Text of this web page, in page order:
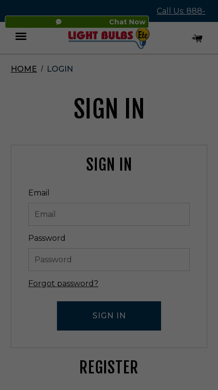
Chat Now
Call Us: 888-
545-4837
Menu
HOME LOGIN
SIGN IN
SIGN IN
Email
Password
Forgot password?
REGISTER